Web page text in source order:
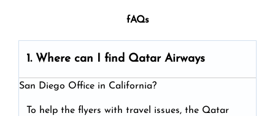
fAQs
1. Where can I find Qatar Airways
San Diego Office in California?
To help the flyers with travel issues, the Qatar